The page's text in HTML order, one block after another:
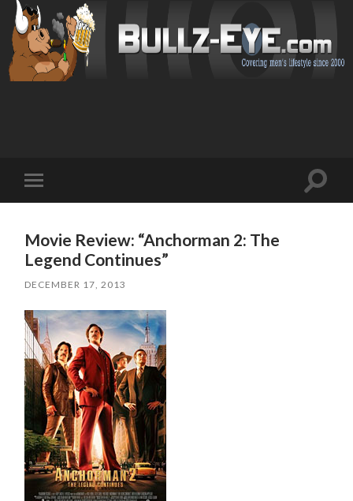
mobile
Toggle
Movie Review: “Anchorman 2: The
Legend Continues”
DECEMBER 17, 2013